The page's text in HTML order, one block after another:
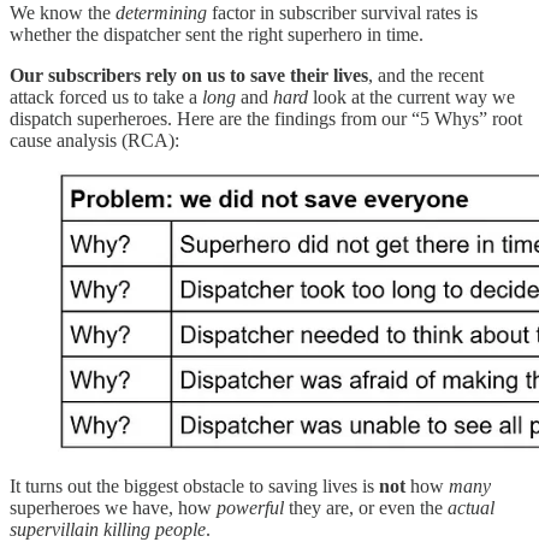
We know the determining factor in subscriber survival rates is
whether the dispatcher sent the right superhero in time.
Our subscribers rely on us to save their lives, and the recent
attack forced us to take a long and hard look at the current way we
dispatch superheroes. Here are the findings from our “5 Whys” root
cause analysis (RCA):
It turns out the biggest obstacle to saving lives is not how many
superheroes we have, how powerful they are, or even the actual
supervillain killing people.